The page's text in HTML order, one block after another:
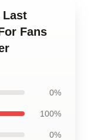
Last
Fans
0%
100%
0%